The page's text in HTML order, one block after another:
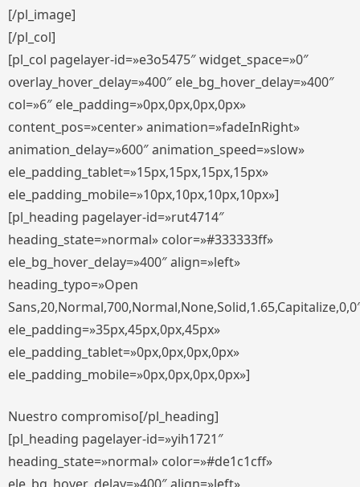
[/pl_image]
[/pl_col]
[pl_col pagelayer-id=»e3o5475″ widget_space=»0″
overlay_hover_delay=»400″ ele_bg_hover_delay=»400″
col=»6″ ele_padding=»0px,0px,0px,0px»
content_pos=»center» animation=»fadeInRight»
animation_delay=»600″ animation_speed=»slow»
ele_padding_tablet=»15px,15px,15px,15px»
ele_padding_mobile=»10px,10px,10px,10px»]
[pl_heading pagelayer-id=»rut4714″
heading_state=»normal» color=»#333333ff»
ele_bg_hover_delay=»400″ align=»left»
heading_typo=»Open
ele_padding=»35px,45px,0px,45px»
ele_padding_tablet=»0px,0px,0px,0px»
ele_padding_mobile=»0px,0px,0px,0px»]
Nuestro compromiso[/pl_heading]
[pl_heading pagelayer-id=»yih1721″
heading_state=»normal» color=»#de1c1cff»